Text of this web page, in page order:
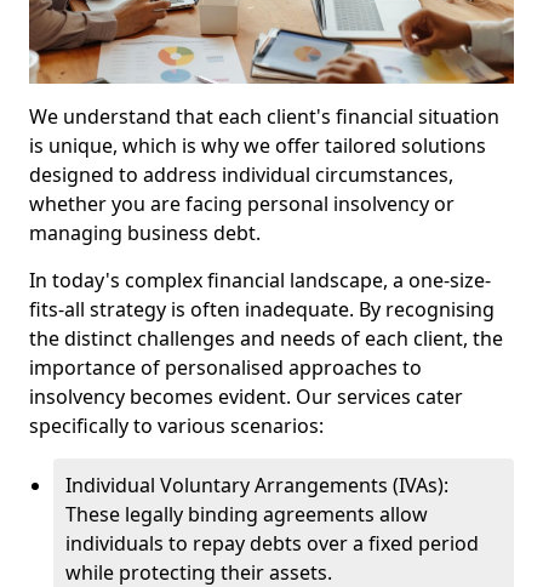
We understand that each client's financial situation
is unique, which is why we offer tailored solutions
designed to address individual circumstances,
whether you are facing personal insolvency or
managing business debt.
In today's complex financial landscape, a one-size-
fits-all strategy is often inadequate. By recognising
the distinct challenges and needs of each client, the
importance of personalised approaches to
insolvency becomes evident. Our services cater
specifically to various scenarios:
Individual Voluntary Arrangements (IVAs):
These legally binding agreements allow
individuals to repay debts over a fixed period
while protecting their assets.